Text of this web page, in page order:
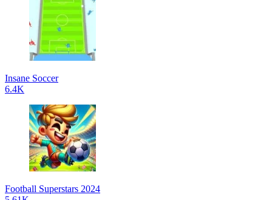
Insane Soccer
6.4K
Football Superstars 2024